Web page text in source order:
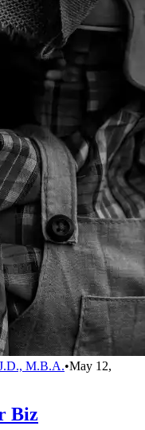
M.B.A.•May 12,
Biz